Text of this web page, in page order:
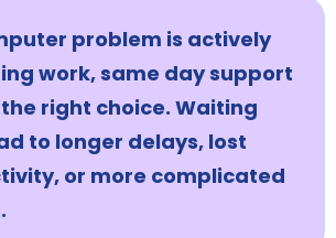
problem is actively
work, same day support
right choice. Waiting
to longer delays, lost
or more complicated